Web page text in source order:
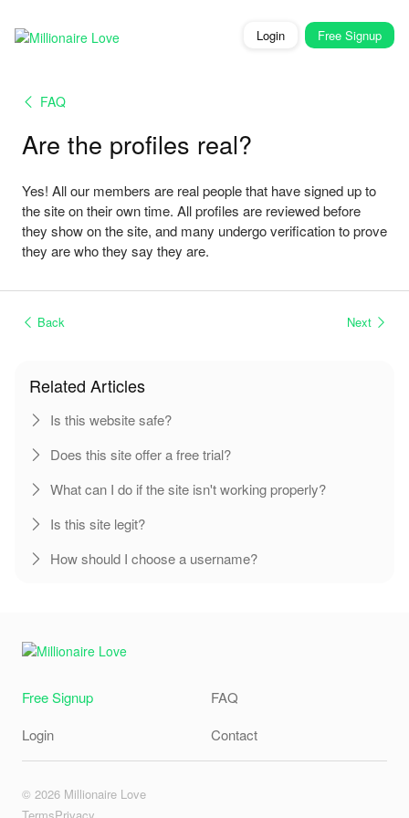
Login Free Signup
FAQ
Are the profiles real?
Yes! All our members are real people that have signed up to
the site on their own time. All profiles are reviewed before
they show on the site, and many undergo verification to prove
they are who they say they are.
Back Next
Related Articles
Is this website safe?
Does this site offer a free trial?
What can I do if the site isn't working properly?
Is this site legit?
How should I choose a username?
Free Signup
Login
FAQ
Contact
© 2026 Millionaire Love